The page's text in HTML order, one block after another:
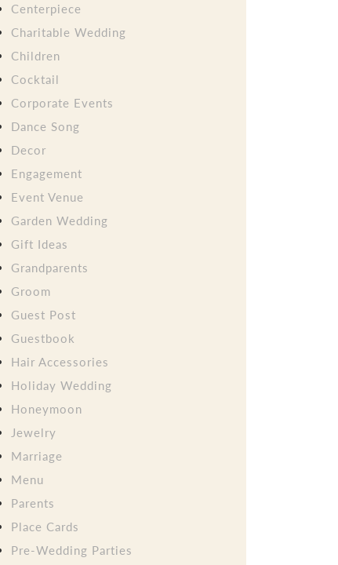
Centerpiece
Charitable Wedding
Children
Cocktail
Corporate Events
Dance Song
Decor
Engagement
Event Venue
Garden Wedding
Gift Ideas
Grandparents
Groom
Guest Post
Guestbook
Hair Accessories
Holiday Wedding
Honeymoon
Jewelry
Marriage
Menu
Parents
Place Cards
Pre-Wedding Parties